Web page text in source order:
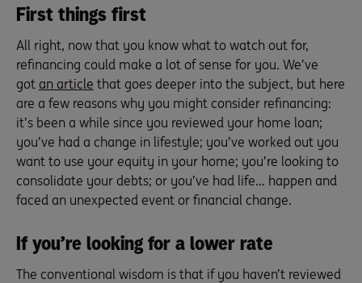
First things first
All right, now that you know what to watch out for,
refinancing could make a lot of sense for you. We’ve
got an article that goes deeper into the subject, but here
are a few reasons why you might consider refinancing:
it’s been a while since you reviewed your home loan;
you’ve had a change in lifestyle; you’ve worked out you
want to use your equity in your home; you’re looking to
consolidate your debts; or you’ve had life… happen and
faced an unexpected event or financial change.
If you’re looking for a lower rate
The conventional wisdom is that if you haven’t reviewed